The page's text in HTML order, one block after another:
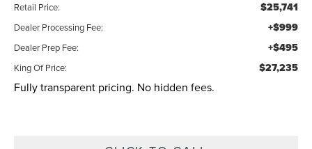
Retail Price:
$25,741
Dealer Processing Fee: +$999
Dealer Prep Fee: +$495
King Of Price: $27,235
Fully transparent pricing. No hidden fees.